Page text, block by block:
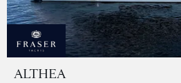
ALTHEA